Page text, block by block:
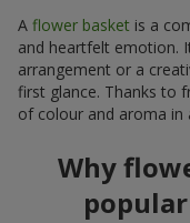
A flower basket is a
and heartfelt emotion.
arrangement or a
first glance. Thanks to
of colour and aroma in
Why